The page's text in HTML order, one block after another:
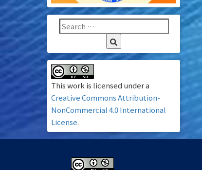
This work is licensed under a
Creative Commons Attribution-
NonCommercial 4.0 International
License.